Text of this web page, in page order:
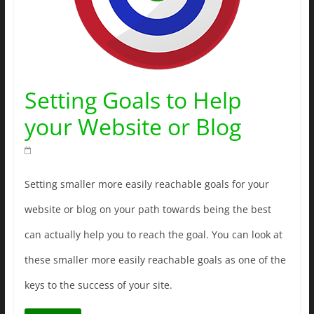
Setting Goals to Help
your Website or Blog
Setting smaller more easily reachable goals for your
website or blog on your path towards being the best
can actually help you to reach the goal. You can look at
these smaller more easily reachable goals as one of the
keys to the success of your site.